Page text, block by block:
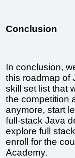
Conclusion
In conclusion,
this roadmap of
skill set list that
the competition
anymore, start
full-stack Java
explore full
enroll for the
Academy.